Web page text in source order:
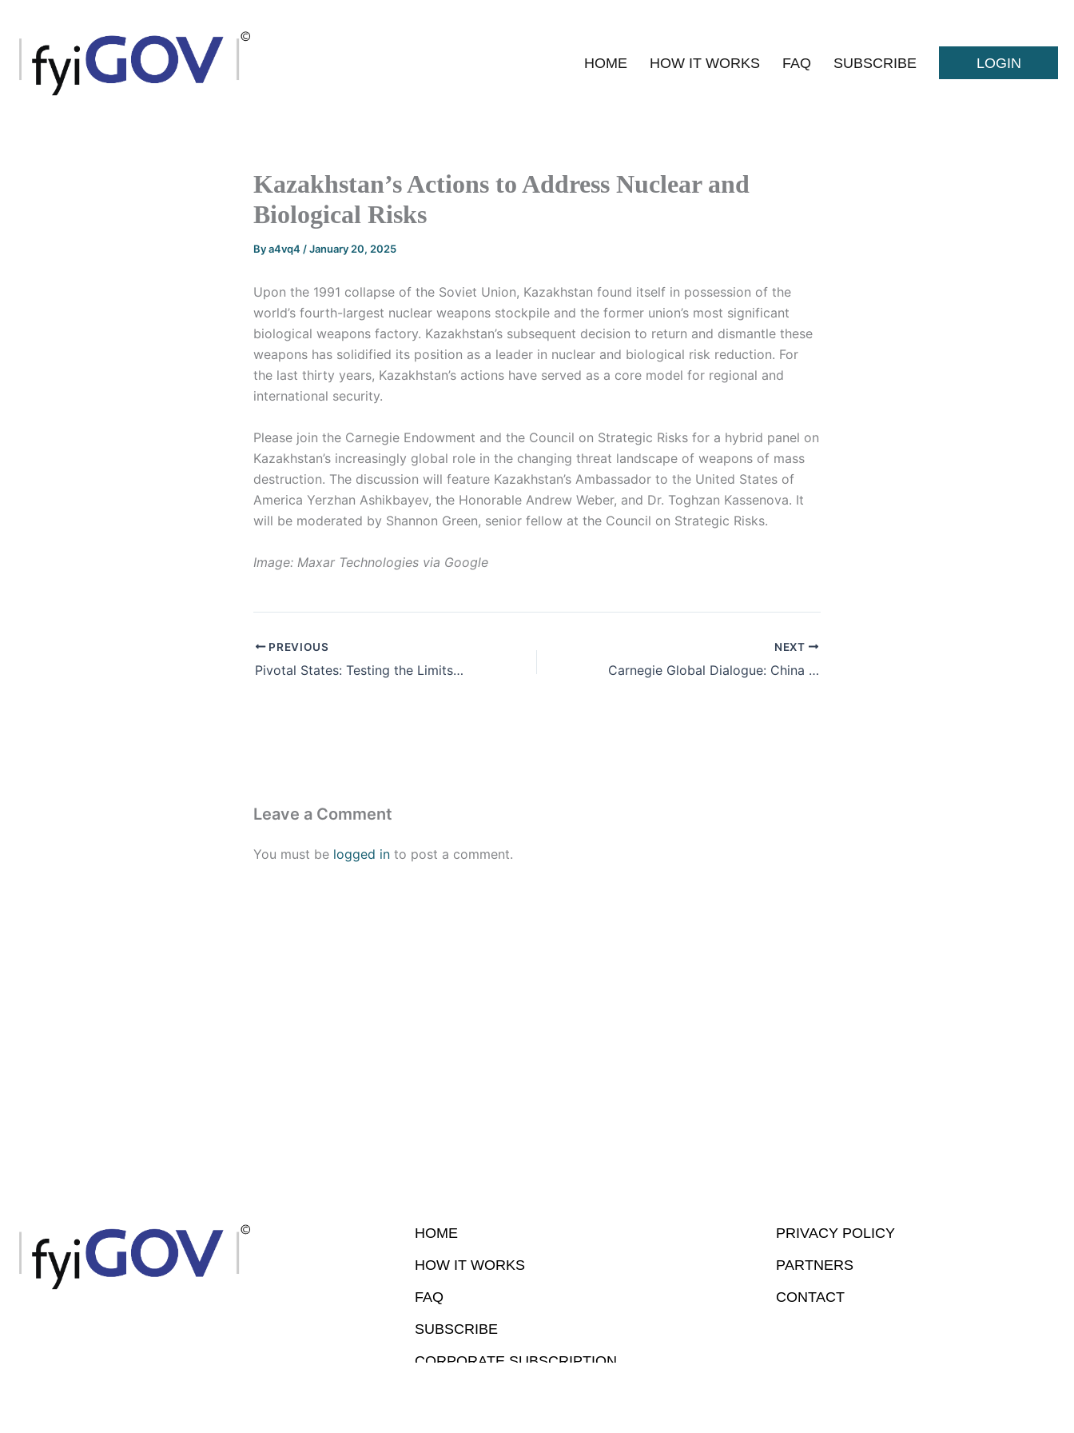
content
HOME HOW IT WORKS FAQ SUBSCRIBE LOGIN
Kazakhstan’s Actions to Address Nuclear and
Biological Risks
Bya4vq4 /January 20, 2025
Upon the 1991 collapse of the Soviet Union, Kazakhstan found itself in possession of the
world’s fourth-largest nuclear weapons stockpile and the former union’s most significant
biological weapons factory. Kazakhstan’s subsequent decision to return and dismantle these
weapons has solidified its position as a leader in nuclear and biological risk reduction. For
the last thirty years, Kazakhstan’s actions have served as a core model for regional and
international security.
Please join the Carnegie Endowment and the Council on Strategic Risks for a hybrid panel on
Kazakhstan’s increasingly global role in the changing threat landscape of weapons of mass
destruction. The discussion will feature Kazakhstan’s Ambassador to the United States of
America Yerzhan Ashikbayev, the Honorable Andrew Weber, and Dr. Toghzan Kassenova. It
will be moderated by Shannon Green, senior fellow at the Council on Strategic Risks.
Image: Maxar Technologies via Google
PREVIOUS
Pivotal States: Testing the Limits of the U.S.-Vietnam Relationship
NEXT
Carnegie Global Dialogue: China and the Pacific Islands
Leave a Comment
You must be logged in to post a comment.
HOME
HOW IT WORKS
FAQ
SUBSCRIBE
CORPORATE SUBSCRIPTION
PRIVACY POLICY
PARTNERS
CONTACT